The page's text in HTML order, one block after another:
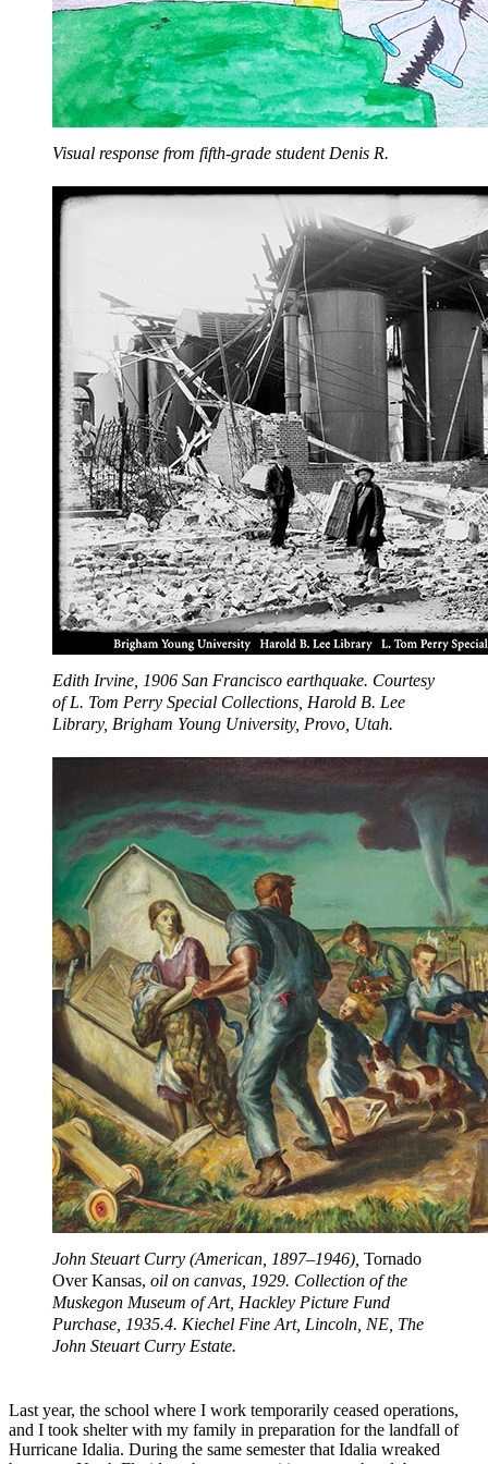
Visual response from fifth-grade student Denis R.
Edith Irvine, 1906 San Francisco earthquake. Courtesy
of L. Tom Perry Special Collections, Harold B. Lee
Library, Brigham Young University, Provo, Utah.
John Steuart Curry (American, 1897–1946), Tornado
Over Kansas, oil on canvas, 1929. Collection of the
Muskegon Museum of Art, Hackley Picture Fund
Purchase, 1935.4. Kiechel Fine Art, Lincoln, NE, The
John Steuart Curry Estate.
Last year, the school where I work temporarily ceased operations,
and I took shelter with my family in preparation for the landfall of
Hurricane Idalia. During the same semester that Idalia wreaked